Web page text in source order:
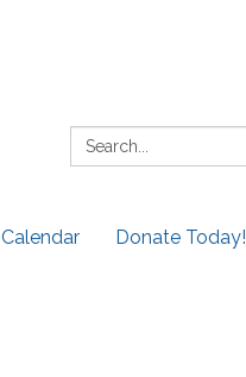
Search:
Calendar Donate Today!